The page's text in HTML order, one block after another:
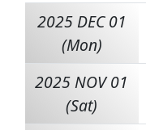
2025 DEC 01
(Mon)
2025 NOV 01
(Sat)